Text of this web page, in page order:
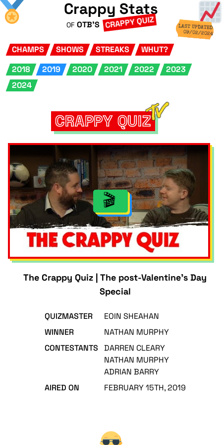
Crappy Stats
OF OTB'S CRAPPY QUIZ LAST UPDATED
09/02/2024
CHAMPS SHOWS STREAKS
WHUT?
2018
2019 2020 2021 2022
2023
2024
CRAPPY QUIZ
The Crappy Quiz | The post-Valentine's Day
Special
QUIZMASTER
EOIN SHEAHAN
WINNER
NATHAN MURPHY
CONTESTANTS
DARREN CLEARY
NATHAN MURPHY
ADRIAN BARRY
AIRED ON
FEBRUARY 15TH, 2019